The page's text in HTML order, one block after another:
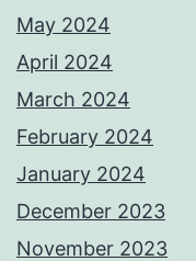
May 2024
April 2024
March 2024
February 2024
January 2024
December 2023
November 2023